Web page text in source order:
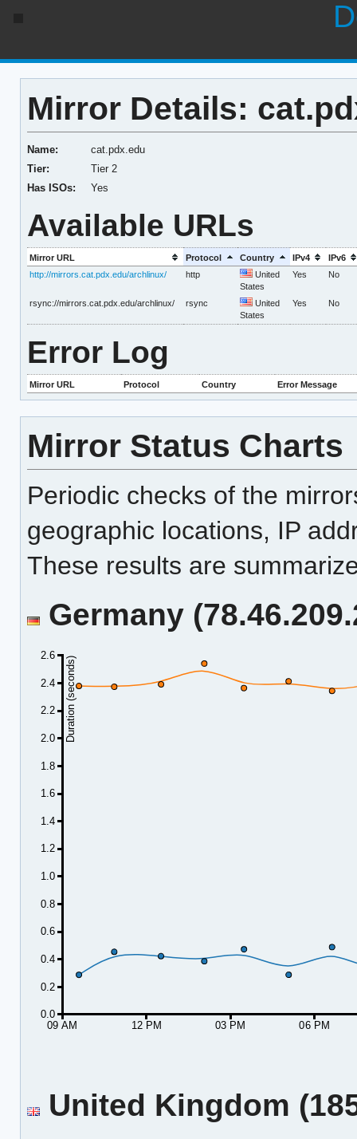
Mirror Details:
Name:
cat.pdx.edu
Tier:
Tier 2
Has ISOs:
Yes
Available URLs
Mirror URL Protocol Country IPv4
IPv6
http://mirrors.cat.pdx.edu/archlinux/
http
United
States
Yes No
rsync://mirrors.cat.pdx.edu/archlinux/ rsync
United
States
Yes No
Error Log
Mirror URL Protocol Country Error Message
Mirror Status Charts
Periodic checks of the
geographic locations, IP
These results are
Germany
09 AM 12 PM 03 PM 06 PM
0.0
0.2
0.4
0.6
0.8
1.0
1.2
1.4
1.6
1.8
2.0
2.2
2.4
2.6
Duration (seconds)
United Kingdom